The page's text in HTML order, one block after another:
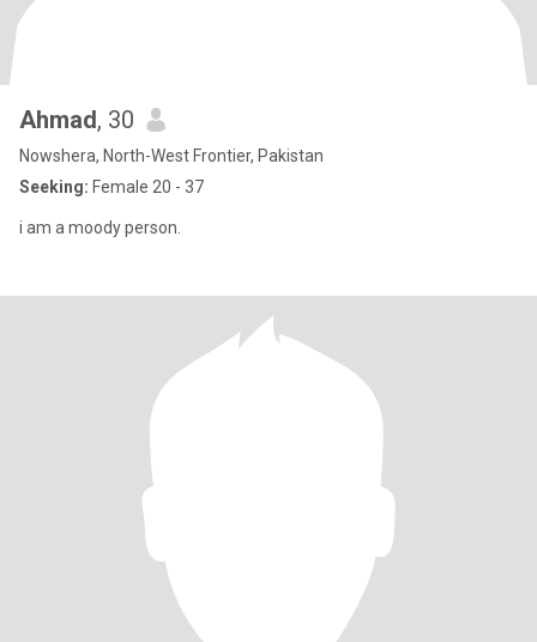
Ahmad, 30
Nowshera, North-West Frontier, Pakistan
Seeking: Female 20 - 37
i am a moody person.